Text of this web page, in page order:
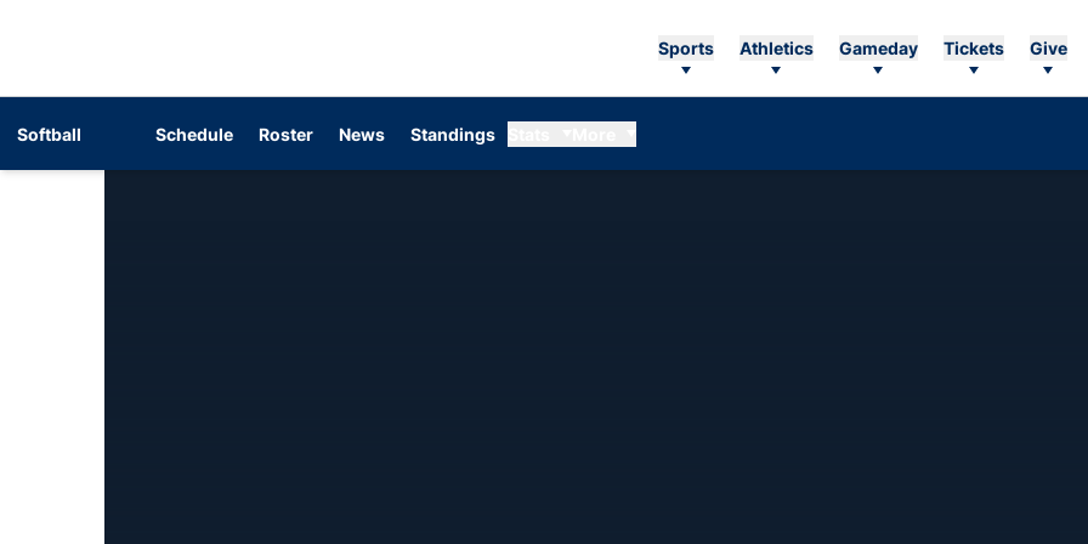
Sports Athletics Gameday Tickets Give
Softball Schedule Roster News Standings